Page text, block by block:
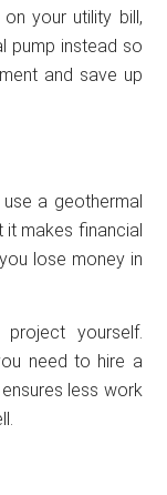
your utility bill,
pump instead so
and save up
a geothermal
it makes financial
lose money in
yourself.
need to hire a
less work